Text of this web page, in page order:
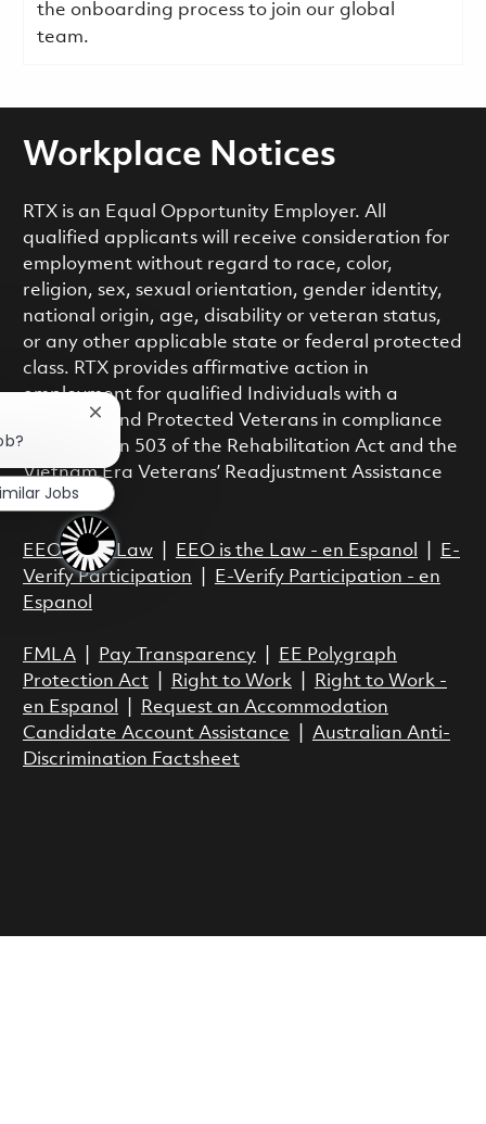
the onboarding process to join our global
team.
Workplace Notices
RTX is an Equal Opportunity Employer. All
qualified applicants will receive consideration for
employment without regard to race, color,
religion, sex, sexual orientation, gender identity,
national origin, age, disability or veteran status,
or any other applicable state or federal protected
class. RTX provides affirmative action in
employment for qualified Individuals with a
Disability and Protected Veterans in compliance
with Section 503 of the Rehabilitation Act and the
Vietnam Era Veterans’ Readjustment Assistance
Act.
EEO is the Law| EEO is the Law - en Espanol
E-
Verify Participation
E-Verify Participation - en
Espanol
FMLA| Pay Transparency|
EE Polygraph
Protection Act| Right to Work|
Right to Work -
en Espanol
Request an Accommodation
Candidate Account Assistance
Australian Anti-
Discrimination Factsheet
Close chatbot notification
Jobs